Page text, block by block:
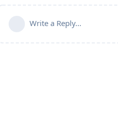
Write a Reply...